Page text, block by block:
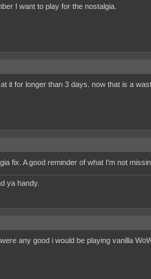
I want to play for the nostalgia.
it for longer than 3 days. now that is a
fix. A good reminder of what I'm not
ya handy.
any good i would be playing vanilla